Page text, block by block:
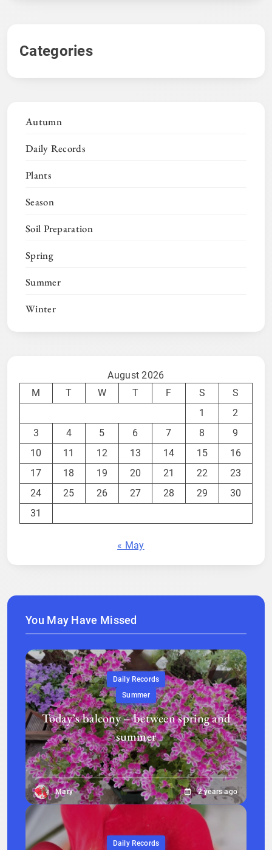
Categories
Autumn
Daily Records
Plants
Season
Soil Preparation
Spring
Summer
Winter
August 2026
M
T W T F S
S
1
2
3
4 5 6 7 8
9
10
11 12 13 14 15
16
17
18 19 20 21 22
23
24
25 26 27 28 29
30
31
« May
You May Have Missed
Daily Records
Summer
Today’s balcony – between spring and
summer
Mary 2 years ago
Daily Records